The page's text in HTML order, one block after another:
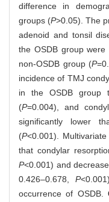
difference in
groups (P>0.05). The
adenoid and tonsil
the OSDB group
non-OSDB group (P
incidence of TMJ
in the OSDB group
(P=0.004), and
significantly lower
(P<0.001).
that condylar
P<0.001) and
0.426‒0.678, P
occurrence of OSDB.